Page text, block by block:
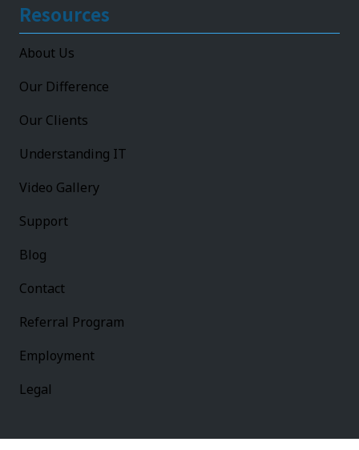
Resources
About Us
Our Difference
Our Clients
Understanding IT
Video Gallery
Support
Blog
Contact
Referral Program
Employment
Legal